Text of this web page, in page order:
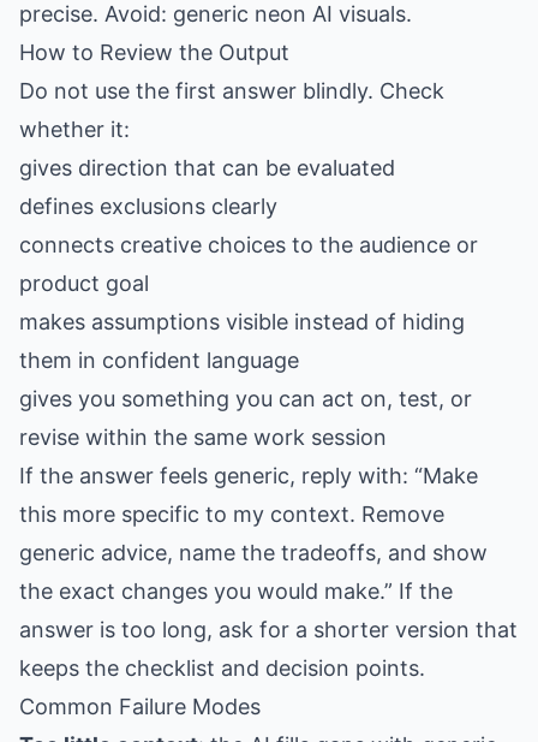
precise. Avoid: generic neon AI visuals.
How to Review the Output
Do not use the first answer blindly. Check
whether it:
gives direction that can be evaluated
defines exclusions clearly
connects creative choices to the audience or
product goal
makes assumptions visible instead of hiding
them in confident language
gives you something you can act on, test, or
revise within the same work session
If the answer feels generic, reply with: “Make
this more specific to my context. Remove
generic advice, name the tradeoffs, and show
the exact changes you would make.” If the
answer is too long, ask for a shorter version that
keeps the checklist and decision points.
Common Failure Modes